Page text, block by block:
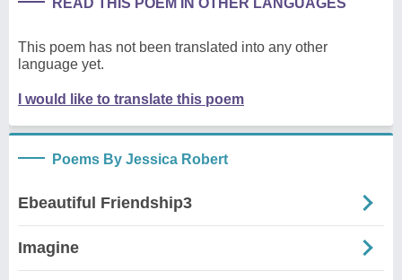
This poem has not been translated into any other
language yet.
I would like to translate this poem
Poems By Jessica Robert
Ebeautiful Friendship3
Imagine